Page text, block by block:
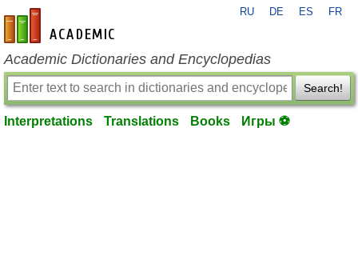
en-academic.com
RU DE ES FR
Academic Dictionaries and Encyclopedias
Search!
Interpretations Translations Books Игры ⚽